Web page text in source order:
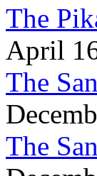
The
April
The
The